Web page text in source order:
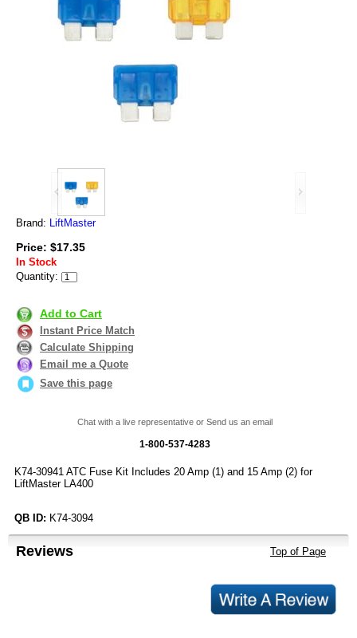
Brand: LiftMaster
Price: $17.35
In Stock
Quantity:
Add to Cart
Instant Price Match
Calculate Shipping
Email me a Quote
Save this page
Chat with a live representative or Send us an email
1-800-537-4283
K74-30941 ATC Fuse Kit Includes 20 Amp (1) and 15 Amp (2) for
LiftMaster LA400
QB ID: K74-3094
Reviews Top of Page